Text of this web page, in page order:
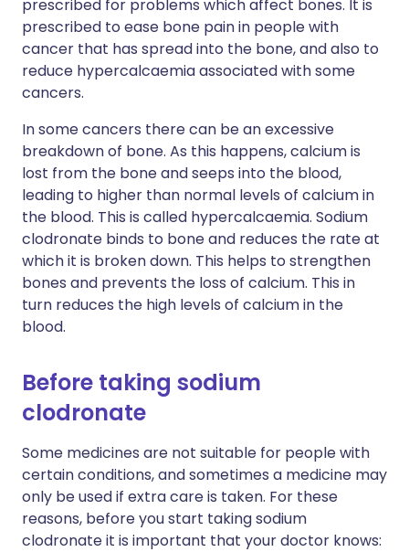
prescribed for problems which affect bones. It is
prescribed to ease bone pain in people with
cancer that has spread into the bone, and also to
reduce hypercalcaemia associated with some
cancers.
In some cancers there can be an excessive
breakdown of bone. As this happens, calcium is
lost from the bone and seeps into the blood,
leading to higher than normal levels of calcium in
the blood. This is called hypercalcaemia. Sodium
clodronate binds to bone and reduces the rate at
which it is broken down. This helps to strengthen
bones and prevents the loss of calcium. This in
turn reduces the high levels of calcium in the
blood.
Before taking sodium
clodronate
Some medicines are not suitable for people with
certain conditions, and sometimes a medicine may
only be used if extra care is taken. For these
reasons, before you start taking sodium
clodronate it is important that your doctor knows: